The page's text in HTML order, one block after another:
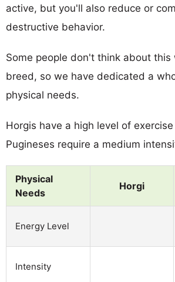
active, but you'll also reduce or
destructive behavior.
Some people don't think about this
breed, so we have dedicated a
physical needs.
Horgis have a high level of
Pugineses require a medium
Physical
Needs
Horgi
Energy Level
Intensity